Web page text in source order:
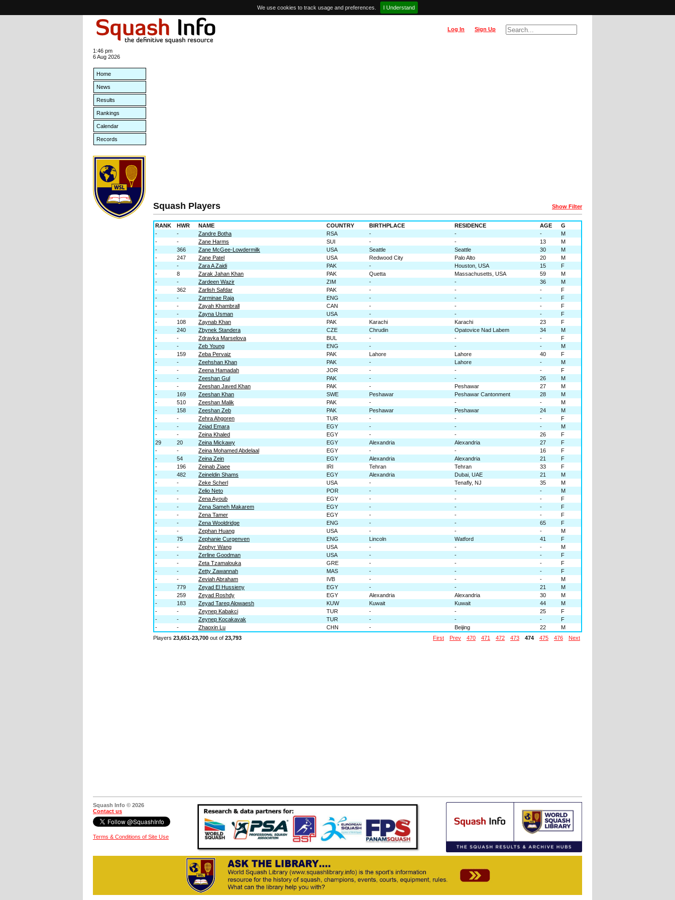
We use cookies to track usage and preferences. I Understand
Sign Up
Log In
1:46 pm
6 Aug 2026
Home
News
Results
Rankings
Calendar
Records
Squash Players Show Filter
RANK HWR NAME COUNTRY BIRTHPLACE RESIDENCE AGE
G
-
- Zandre Botha RSA - - -
M
-
- Zane Harms SUI - - 13
M
-
366 Zane McGee-Lowdermilk USA Seattle Seattle 30
M
-
247 Zane Patel USA Redwood City Palo Alto 20
M
-
- Zara A Zaidi PAK - Houston, USA 15
F
-
8 Zarak Jahan Khan PAK Quetta Massachusetts, USA 59
M
-
- Zardeen Wazir ZIM - - 36
M
-
362 Zarlish Safdar PAK - - -
F
-
- Zarminae Raja ENG - - -
F
-
- Zayah Khambrall CAN - - -
F
-
- Zayna Usman USA - - -
F
-
108 Zaynab Khan PAK Karachi Karachi 23
F
-
240 Zbynek Standera CZE Chrudin Opatovice Nad Labem 34
M
-
- Zdravka Marselova BUL - - -
F
-
- Zeb Young ENG - - -
M
-
159 Zeba Pervaiz PAK Lahore Lahore 40
F
-
- Zeehshan Khan PAK - Lahore -
M
-
- Zeena Hamadah JOR - - -
F
-
- Zeeshan Gul PAK - - 26
M
-
- Zeeshan Javed Khan PAK - Peshawar 27
M
-
169 Zeeshan Khan SWE Peshawar Peshawar Cantonment 28
M
-
510 Zeeshan Malik PAK - - -
M
-
158 Zeeshan Zeb PAK Peshawar Peshawar 24
M
-
- Zehra Ahgoren TUR - - -
F
-
- Zeiad Emara EGY - - -
M
-
- Zeina Khaled EGY - - 26
F
29
20 Zeina Mickawy EGY Alexandria Alexandria 27
F
-
- Zeina Mohamed Abdelaal EGY - - 16
F
-
54 Zeina Zein EGY Alexandria Alexandria 21
F
-
196 Zeinab Ziaee IRI Tehran Tehran 33
F
-
482 Zeineldin Shams EGY Alexandria Dubai, UAE 21
M
-
- Zeke Scherl USA - Tenafly, NJ 35
M
-
- Zelio Neto POR - - -
M
-
- Zena Ayoub EGY - - -
F
-
- Zena Sameh Makarem EGY - - -
F
-
- Zena Tamer EGY - - -
F
-
- Zena Wooldridge ENG - - 65
F
-
- Zephan Huang USA - - -
M
-
75 Zephanie Curgenven ENG Lincoln Watford 41
F
-
- Zephyr Wang USA - - -
M
-
- Zerline Goodman USA - - -
F
-
- Zeta Tzamalouka GRE - - -
F
-
- Zetty Zawannah MAS - - -
F
-
- Zeviah Abraham IVB - - -
M
-
779 Zeyad El Hussieny EGY - - 21
M
-
259 Zeyad Roshdy EGY Alexandria Alexandria 30
M
-
183 Zeyad Tareq Alowaesh KUW Kuwait Kuwait 44
M
-
- Zeynep Kabakci TUR - - 25
F
-
- Zeynep Kocakavak TUR - - -
F
-
- Zhaoxin Lu CHN - Beijing 22
M
Players 23,651-23,700 out of 23,793 First Prev 470 471 472 473 474 475 476 Next
Squash Info © 2026
Contact us
Terms & Conditions of Site Use